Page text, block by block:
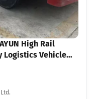
High Rail
Logistics Vehicle
FOB US Dollar